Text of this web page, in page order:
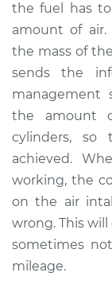
Service
Estimate
Shop/
the fuel has
amount of air.
the mass of
sends the
management
the amount
cylinders,
achieved.
working, the
on the air
wrong. This
sometimes
mileage.